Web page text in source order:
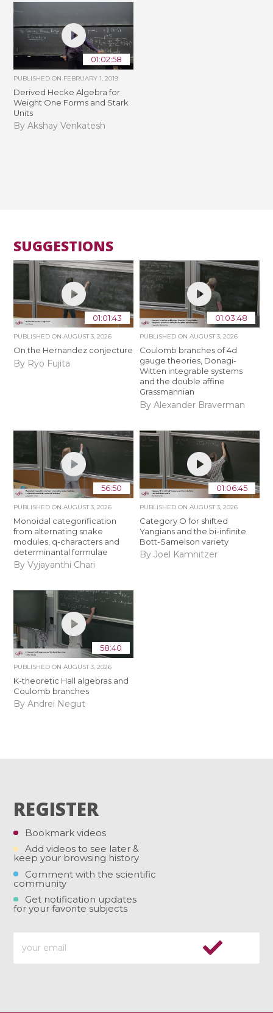
01:02:58
PUBLISHED ON FEBRUARY 1, 2019
Derived Hecke Algebra for
Weight One Forms and Stark
Units
By Akshay Venkatesh
SUGGESTIONS
01:01:43
PUBLISHED ONAUGUST 3, 2026
On the Hernandez conjecture
By Ryo Fujita
01:03:48
PUBLISHED ON AUGUST 3, 2026
Coulomb branches of 4d
gauge theories, Donagi-
Witten integrable systems
and the double affine
Grassmannian
By Alexander Braverman
56:50
PUBLISHED ONAUGUST 3, 2026
Monoidal categorification
from alternating snake
modules, q-characters and
determinantal formulae
By Vyjayanthi Chari
01:06:45
PUBLISHED ON AUGUST 3, 2026
Category O for shifted
Yangians and the bi-infinite
Bott-Samelson variety
By Joel Kamnitzer
58:40
PUBLISHED ONAUGUST 3, 2026
K-theoretic Hall algebras and
Coulomb branches
By Andrei Negut
REGISTER
Bookmark videos
Add videos to see later &
keep your browsing history
Comment with the scientific
community
Get notification updates
for your favorite subjects